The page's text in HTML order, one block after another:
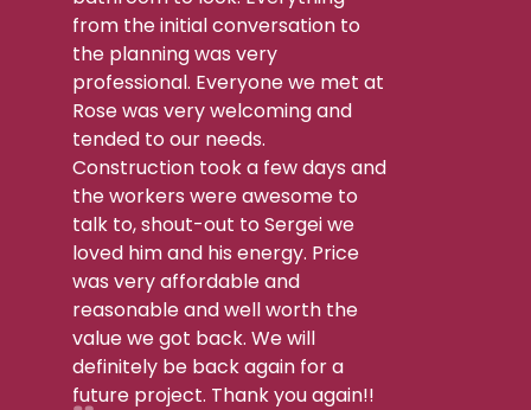
from the initial conversation to
the planning was very
professional. Everyone we met at
Rose was very welcoming and
tended to our needs.
Construction took a few days and
the workers were awesome to
talk to, shout-out to Sergei we
loved him and his energy. Price
was very affordable and
reasonable and well worth the
value we got back. We will
definitely be back again for a
future project. Thank you again!!